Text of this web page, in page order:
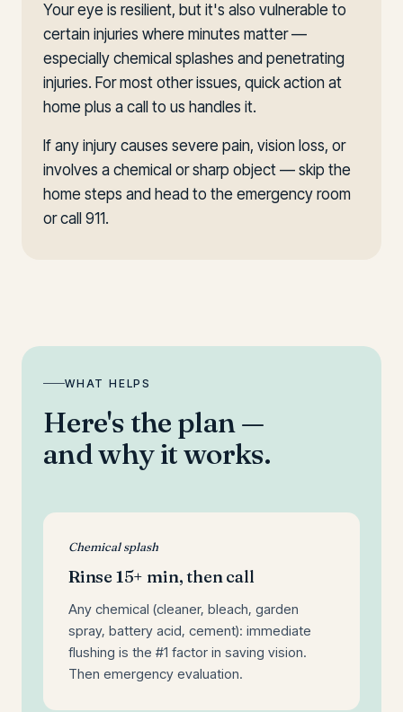
Your eye is resilient, but it's also vulnerable to
certain injuries where minutes matter —
especially chemical splashes and penetrating
injuries. For most other issues, quick action at
home plus a call to us handles it.
If any injury causes severe pain, vision loss, or
involves a chemical or sharp object — skip the
home steps and head to the emergency room
or call 911.
WHAT HELPS
Here's the plan —
and why it works.
Chemical splash
Rinse 15+ min, then call
Any chemical (cleaner, bleach, garden
spray, battery acid, cement): immediate
flushing is the #1 factor in saving vision.
Then emergency evaluation.